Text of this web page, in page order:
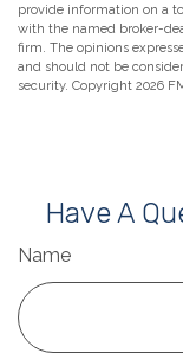
provide information on a
with the named broker-
firm. The opinions
and should not be
security. Copyright 2026
Have A
Name